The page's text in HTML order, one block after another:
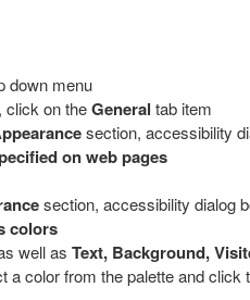
down menu
click on theGeneral tab item
section, accessibility
on web pages
section, accessibility dialog
colors
well as Text, Background,
a color from the palette and click